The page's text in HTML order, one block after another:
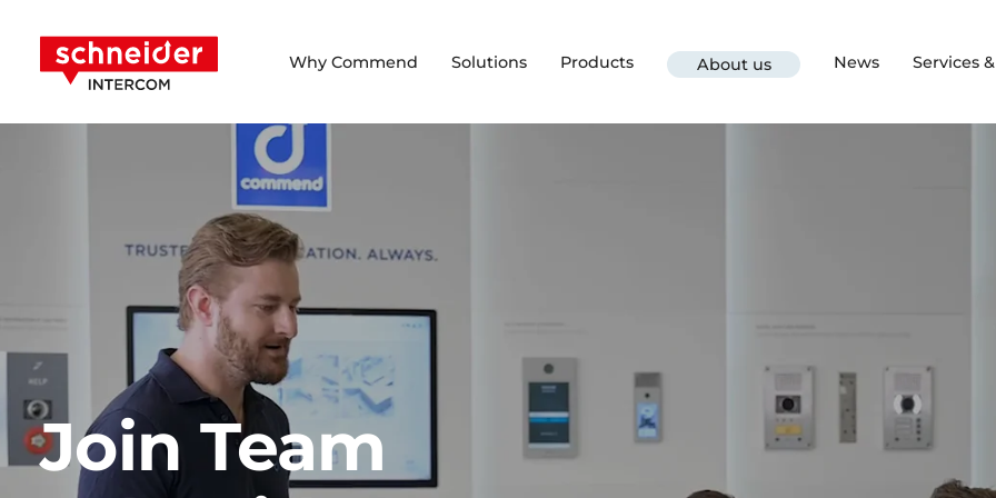
Why Commend Solutions Products About us News Services
Join Team